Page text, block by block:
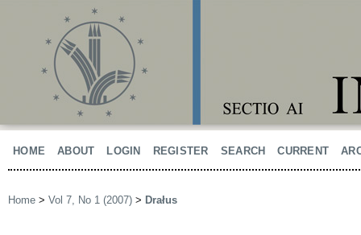
HOME ABOUT LOGIN REGISTER SEARCH CURRENT
Home > Vol 7, No 1 (2007) > Drałus